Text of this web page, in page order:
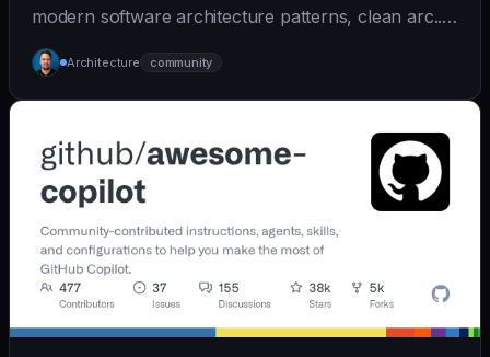
modern software architecture patterns, clean arc... |
opus | [wshobson/agents]
(https://github.com/wshobson/agents) |
Architecture community